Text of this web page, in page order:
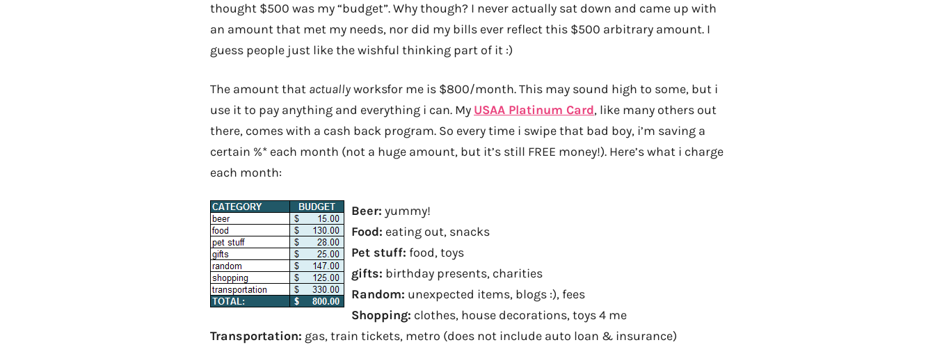
thought $500 was my “budget”. Why though? I never actually sat down and came up with
an amount that met my needs, nor did my bills ever reflect this $500 arbitrary amount. I
guess people just like the wishful thinking part of it :)
The amount that actuallyworksfor me is $800/month. This may sound high to some, but i
use it to pay anything and everything i can. My USAA Platinum Card, like many others out
there, comes with a cash back program. So every time i swipe that bad boy, i’m saving a
certain %* each month (not a huge amount, but it’s still FREE money!). Here’s what i charge
each month:
Beer: yummy!
Food: eating out, snacks
Pet stuff: food, toys
gifts: birthday presents, charities
Random: unexpected items, blogs :), fees
Shopping: clothes, house decorations, toys 4 me
Transportation: gas, train tickets, metro (does not include auto loan & insurance)